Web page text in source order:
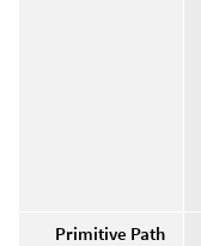
Primitive Path